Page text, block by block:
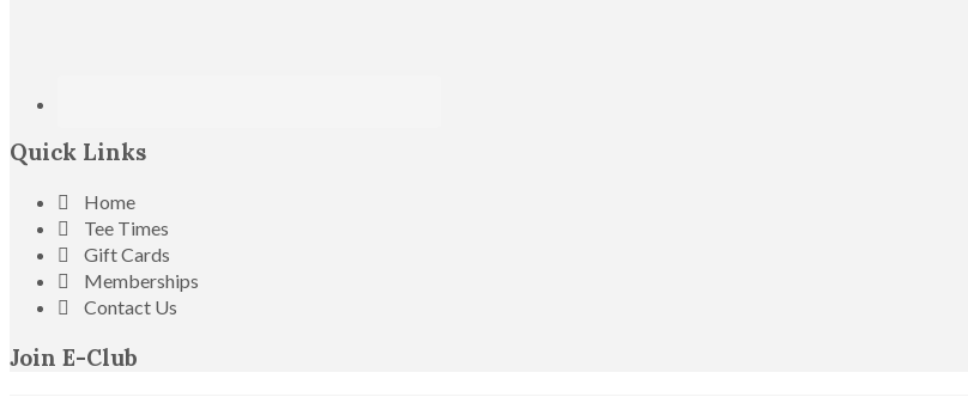
Quick Links
Home
Tee Times
Gift Cards
Memberships
Contact Us
Join E-Club